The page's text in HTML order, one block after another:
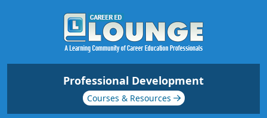
Professional Development
Courses & Resources